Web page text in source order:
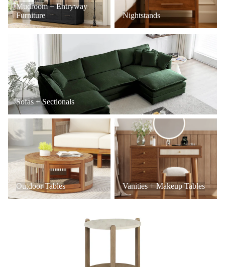
Mudroom + Entryway
Furniture
Nightstands
Sofas + Sectionals
Outdoor Tables
Outdoor Tables
Vanities + Makeup Tables
Vanities + Makeup Tables